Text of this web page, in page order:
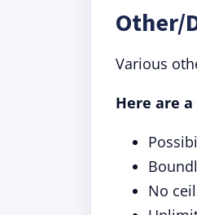
Other/
Various
Here are
No